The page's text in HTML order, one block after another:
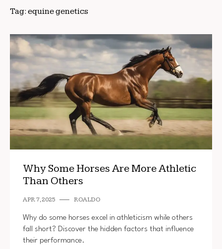
Tag: equine genetics
Why Some Horses Are More Athletic
Than Others
APR 7, 2025 ROALDO
Why do some horses excel in athleticism while others
fall short? Discover the hidden factors that influence
their performance.